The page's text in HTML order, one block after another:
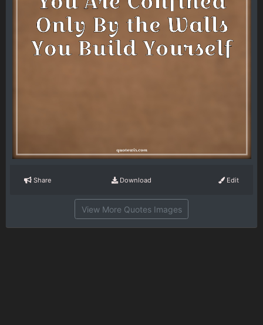
Share Download Edit
View More Quotes Images